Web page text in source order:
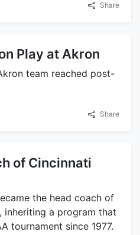
Share
Play at Akron
team reached post-
Share
of Cincinnati
the head coach of
inheriting a program that
tournament since 1977.